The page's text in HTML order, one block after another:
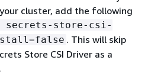
cluster, add the following
secrets-store-csi-
. This will skip
Store CSI Driver as a